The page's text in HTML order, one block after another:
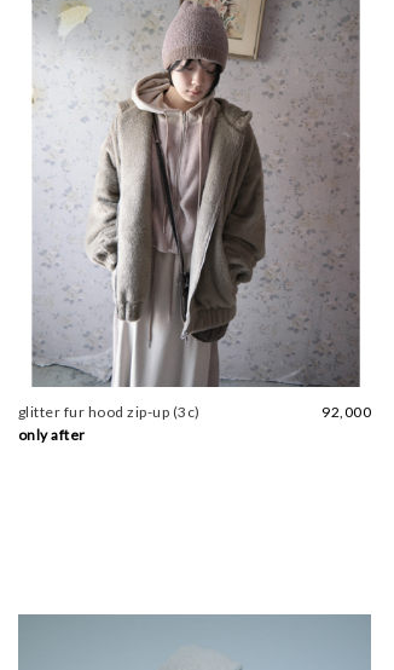
glitter fur hood zip-up (3c)
92,000
only after